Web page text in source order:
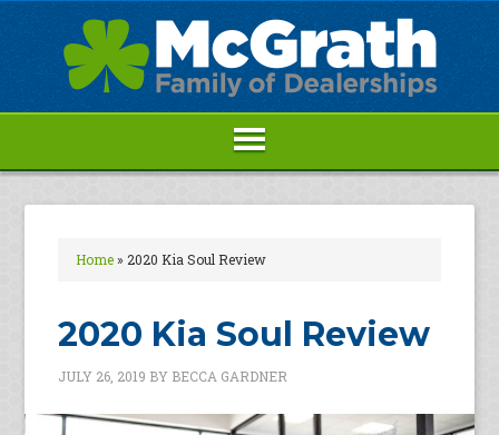
Home» 2020 Kia Soul Review
2020 Kia Soul Review
JULY 26, 2019 BY BECCA GARDNER